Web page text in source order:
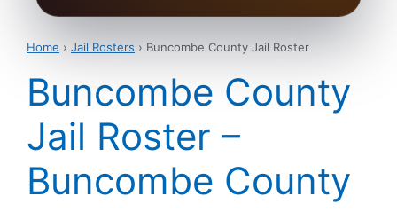
Home › Jail Rosters › Buncombe County Jail Roster
Buncombe County
Jail Roster –
Buncombe County